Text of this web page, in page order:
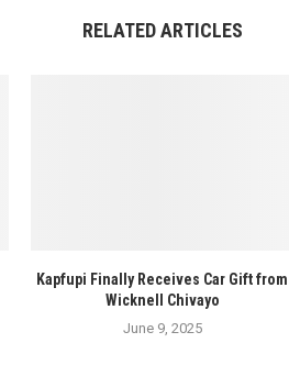
RELATED ARTICLES
Kapfupi Finally Receives Car Gift from
Wicknell Chivayo
June 9, 2025